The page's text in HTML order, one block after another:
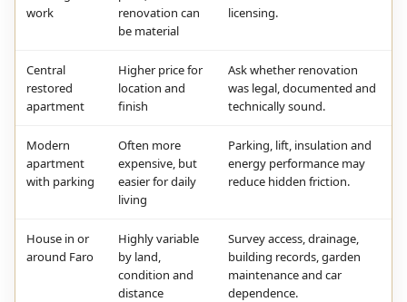
work
renovation can
be material
licensing.
Central
restored
apartment
Higher price for
location and
finish
Ask whether renovation
was legal, documented and
technically sound.
Modern
apartment
with parking
Often more
expensive, but
easier for daily
living
Parking, lift, insulation and
energy performance may
reduce hidden friction.
House in or
around Faro
Highly variable
by land,
condition and
distance
Survey access, drainage,
building records, garden
maintenance and car
dependence.